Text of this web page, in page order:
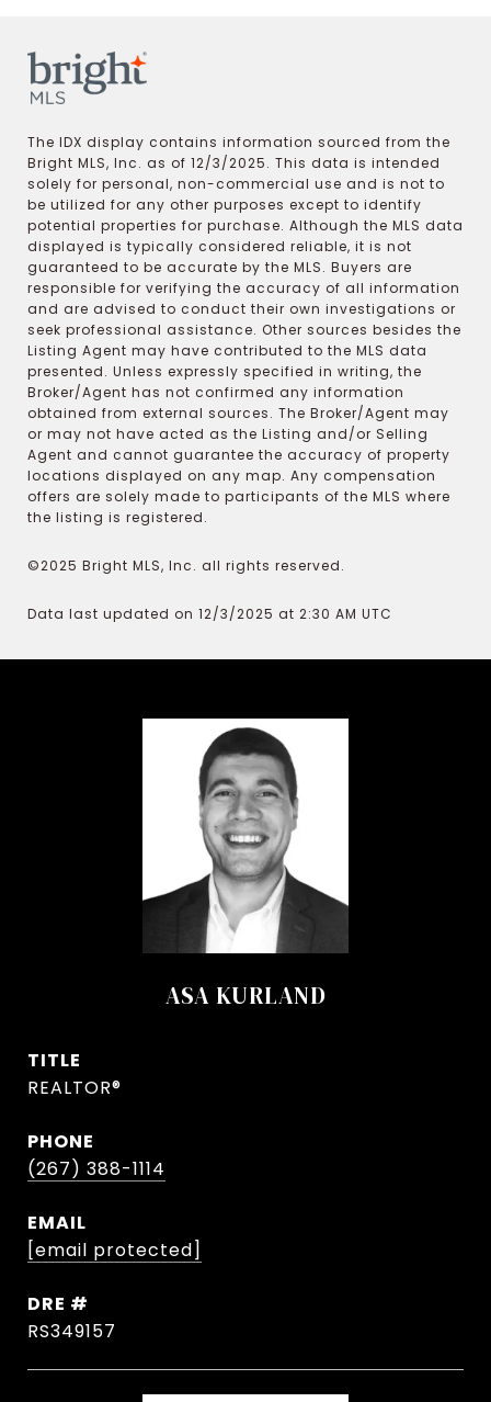
The IDX display contains information sourced from the
Bright MLS, Inc. as of 12/3/2025. This data is intended
solely for personal, non-commercial use and is not to
be utilized for any other purposes except to identify
potential properties for purchase. Although the MLS data
displayed is typically considered reliable, it is not
guaranteed to be accurate by the MLS. Buyers are
responsible for verifying the accuracy of all information
and are advised to conduct their own investigations or
seek professional assistance. Other sources besides the
Listing Agent may have contributed to the MLS data
presented. Unless expressly specified in writing, the
Broker/Agent has not confirmed any information
obtained from external sources. The Broker/Agent may
or may not have acted as the Listing and/or Selling
Agent and cannot guarantee the accuracy of property
locations displayed on any map. Any compensation
offers are solely made to participants of the MLS where
the listing is registered.
©2025 Bright MLS, Inc. all rights reserved.
Data last updated on 12/3/2025 at 2:30 AM UTC
ASA KURLAND
TITLE
REALTOR®
PHONE
(267) 388-1114
EMAIL
[email protected]
DRE #
RS349157